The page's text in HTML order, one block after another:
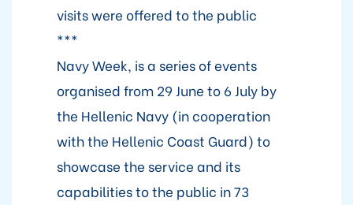
visits were offered to the public
***
Navy Week, is a series of events
organised from 29 June to 6 July by
the Hellenic Navy (in cooperation
with the Hellenic Coast Guard) to
showcase the service and its
capabilities to the public in 73